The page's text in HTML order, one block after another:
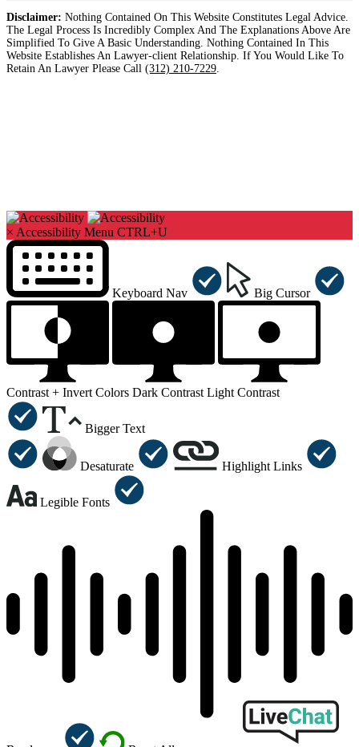
Disclaimer: Nothing Contained On This Website Constitutes Legal Advice.
The Legal Process Is Incredibly Complex And The Explanations Above Are
Simplified To Give A Basic Understanding. Nothing Contained In This
Website Establishes An Lawyer-client Relationship. If You Would Like To
Retain An Lawyer Please Call (312) 210-7229
× Accessibility Menu CTRL+U
Keyboard Nav Big Cursor
Contrast + Invert Colors Dark Contrast Light Contrast
Bigger Text
Desaturate Highlight Links
Legible Fonts